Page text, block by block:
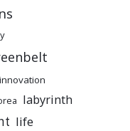
innovation
labyrinth
life